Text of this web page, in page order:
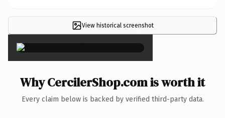
View historical screenshot
×
Why CercilerShop.com is worth it
Every claim below is backed by verified third-party data.